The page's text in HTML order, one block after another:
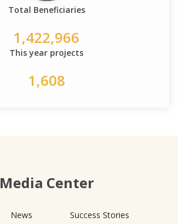
Total Beneficiaries
1,422,966
This year projects
1,608
Media Center
News Success Stories